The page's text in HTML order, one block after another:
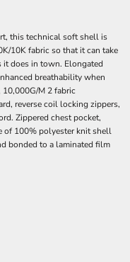
this technical soft shell is
10K fabric so that it can take
does in town. Elongated
breathability when
M 2 fabric
reverse coil locking zippers,
Zippered chest pocket,
of 100% polyester knit shell
bonded to a laminated film